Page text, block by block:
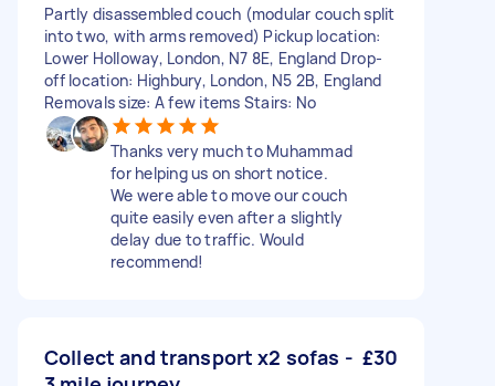
Partly disassembled couch (modular couch split
into two, with arms removed) Pickup location:
Lower Holloway, London, N7 8E, England Drop-
off location: Highbury, London, N5 2B, England
Removals size: A few items Stairs: No
Thanks very much to Muhammad
for helping us on short notice.
We were able to move our couch
quite easily even after a slightly
delay due to traffic. Would
recommend!
Collect and transport x2 sofas - £30